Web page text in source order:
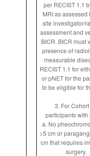
per RECIST 1.1
MRI as assessed
site investigator/
assessment and
BICR. BICR must
presence of
measurable
RECIST 1.1 for
or pNET for the
to be eligible for
3. For Cohort
participants with
a. No
>5 cm or
cm that requires
surgery.